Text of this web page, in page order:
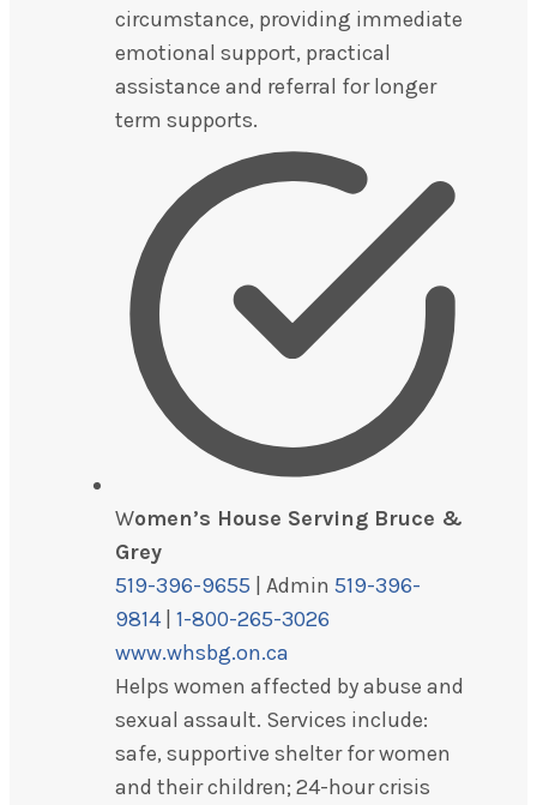
circumstance, providing immediate
emotional support, practical
assistance and referral for longer
term supports.
Women’s House Serving Bruce &
Grey
519-396-9655 | Admin 519-396-
9814 1-800-265-3026
www.whsbg.on.ca
Helps women affected by abuse and
sexual assault. Services include:
safe, supportive shelter for women
and their children; 24-hour crisis